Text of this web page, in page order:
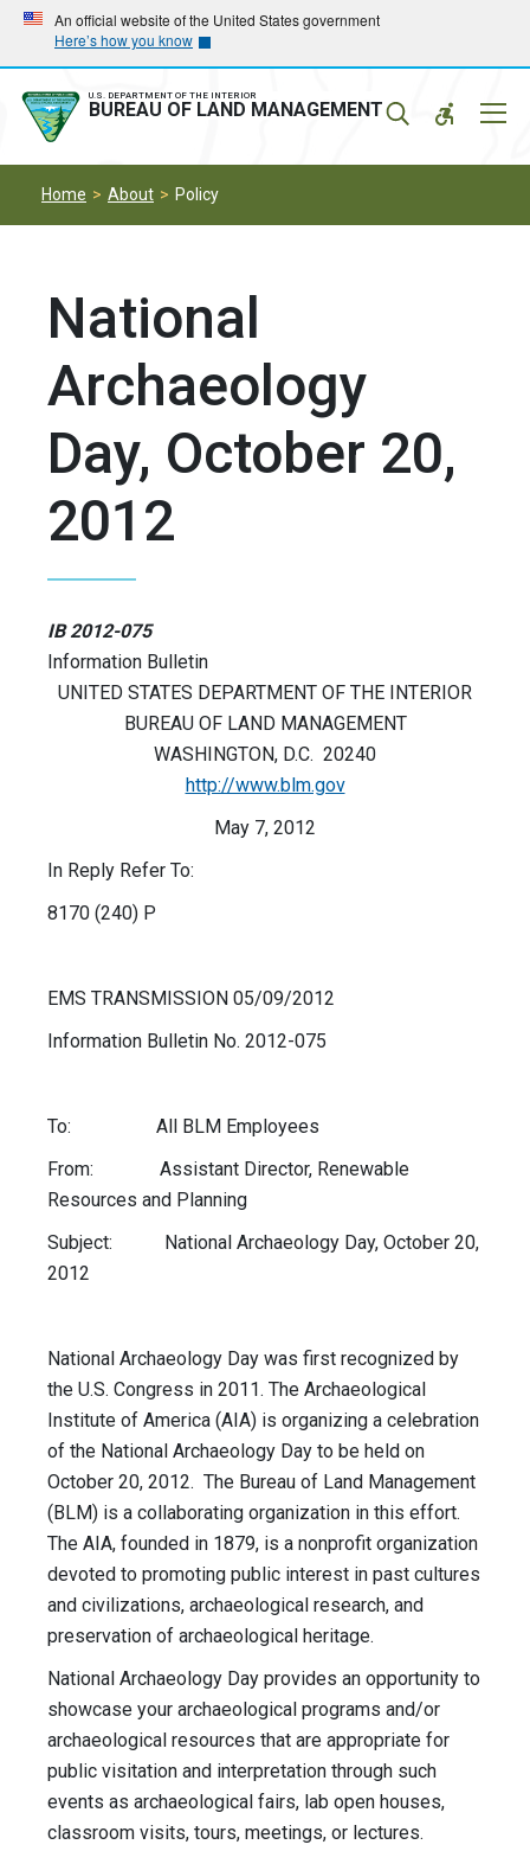
Skip
main
navigation
Skip
main
content
An official website of the United States government
Here’s how you know
U.S. DEPARTMENT OF THE INTERIOR
BUREAU OF LAND MANAGEMENT
Home About Policy
National
Archaeology
Day, October 20,
2012
IB 2012-075
Information Bulletin
UNITED STATES DEPARTMENT OF THE INTERIOR
BUREAU OF LAND MANAGEMENT
WASHINGTON, D.C. 20240
http://www.blm.gov
May 7, 2012
In Reply Refer To:
8170 (240) P
EMS TRANSMISSION 05/09/2012
Information Bulletin No. 2012-075
To: All BLM Employees
From: Assistant Director, Renewable
Resources and Planning
Subject: National Archaeology Day, October 20,
2012
National Archaeology Day was first recognized by
the U.S. Congress in 2011. The Archaeological
Institute of America (AIA) is organizing a celebration
of the National Archaeology Day to be held on
October 20, 2012. The Bureau of Land Management
(BLM) is a collaborating organization in this effort.
The AIA, founded in 1879, is a nonprofit organization
devoted to promoting public interest in past cultures
and civilizations, archaeological research, and
preservation of archaeological heritage.
National Archaeology Day provides an opportunity to
showcase your archaeological programs and/or
archaeological resources that are appropriate for
public visitation and interpretation through such
events as archaeological fairs, lab open houses,
classroom visits, tours, meetings, or lectures.